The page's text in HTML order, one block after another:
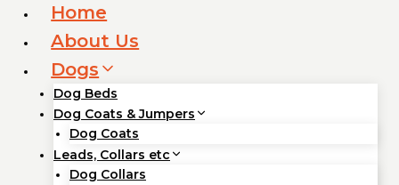
Home
About Us
Dogs
Dog Beds
Dog Coats & Jumpers
Dog Coats
Leads, Collars etc
Dog Collars